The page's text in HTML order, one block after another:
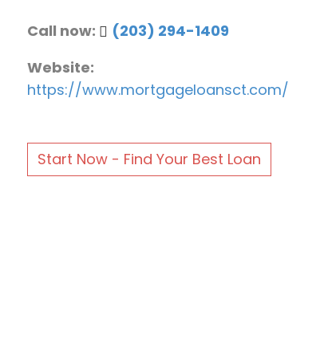
Call now:
(203) 294-1409
Website:
https://www.mortgageloansct.com/
Start Now - Find Your Best Loan